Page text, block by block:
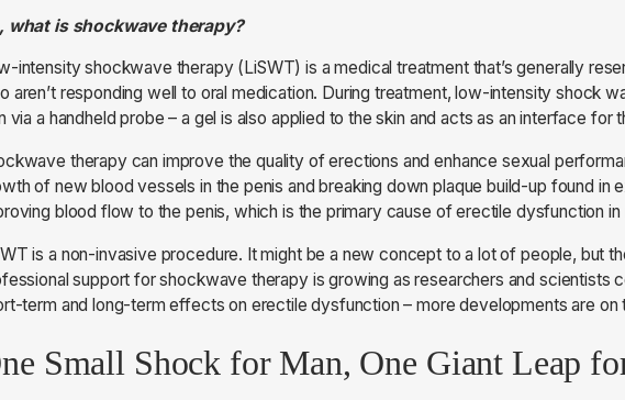
what is shockwave therapy?
intensity shockwave therapy (LiSWT) is a medical treatment that’s generally
aren’t responding well to oral medication. During treatment, low-intensity shock
via a handheld probe – a gel is also applied to the skin and acts as an interface for
therapy can improve the quality of erections and enhance sexual
of new blood vessels in the penis and breaking down plaque build-up found in
blood flow to the penis, which is the primary cause of erectile dysfunction in
is a non-invasive procedure. It might be a new concept to a lot of people, but
support for shockwave therapy is growing as researchers and scientists
term and long-term effects on erectile dysfunction – more developments are on
Small Shock for Man, One Giant Leap